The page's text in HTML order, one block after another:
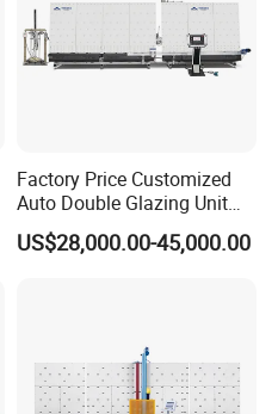
Factory Price Customized
Auto Double Glazing Unit
Sealant Insulating Glass
Silicone Glue Sealing Robot
US$28,000.00-45,000.00